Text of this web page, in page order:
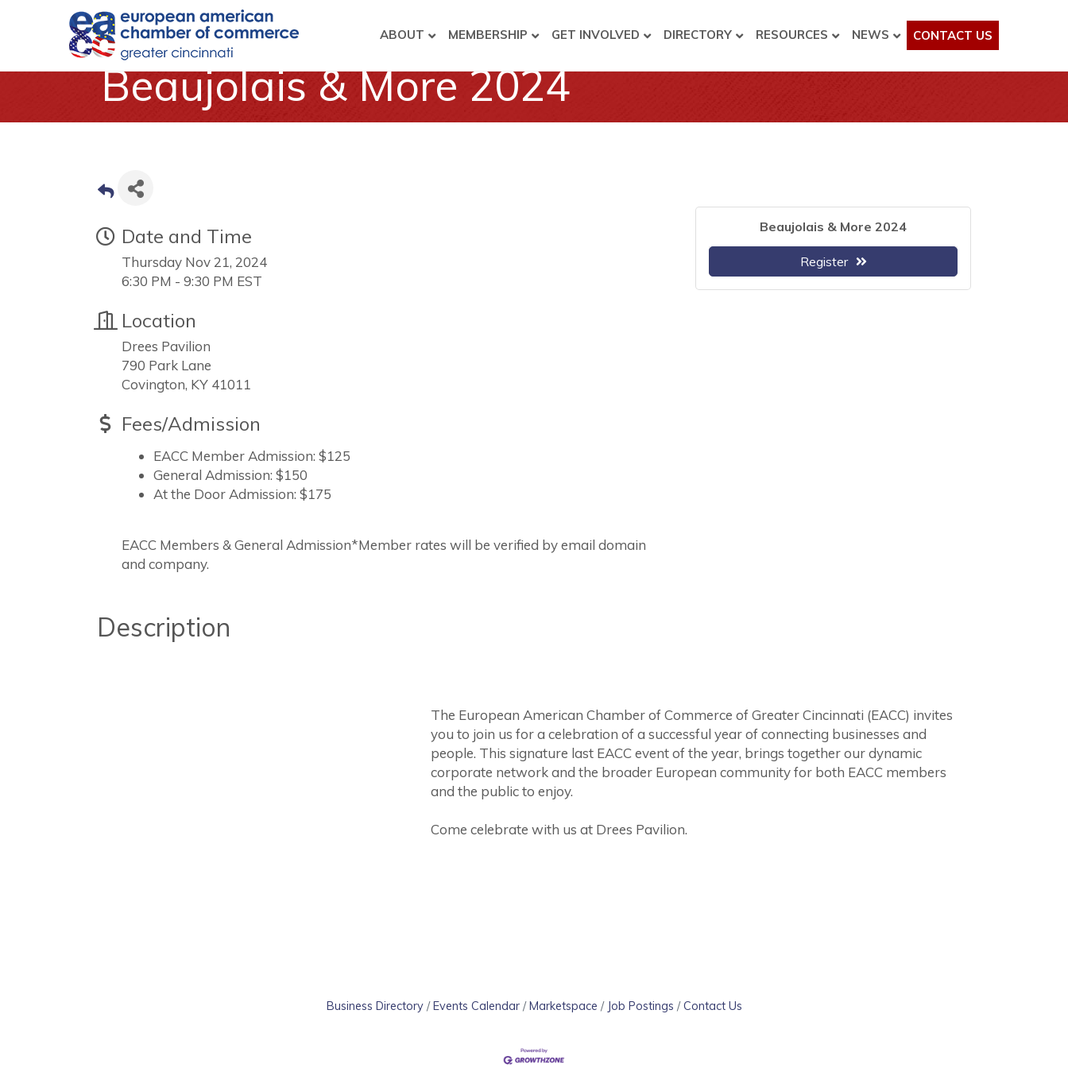
ABOUT MEMBERSHIP GET INVOLVED DIRECTORY RESOURCES NEWS CONTACT US
Beaujolais & More 2024
Date and Time
Thursday Nov 21, 2024
6:30 PM - 9:30 PM EST
Location
Drees Pavilion
790 Park Lane
Covington, KY 41011
Fees/Admission
EACC Member Admission: $125
General Admission: $150
At the Door Admission: $175
EACC Members & General Admission*Member rates will be verified by email domain
and company.
Beaujolais & More 2024
Register
Description
The European American Chamber of Commerce of Greater Cincinnati (EACC) invites
you to join us for a celebration of a successful year of connecting businesses and
people. This signature last EACC event of the year, brings together our dynamic
corporate network and the broader European community for both EACC members
and the public to enjoy.
Come celebrate with us at Drees Pavilion.
Business Directory Events Calendar Marketspace Job Postings Contact Us